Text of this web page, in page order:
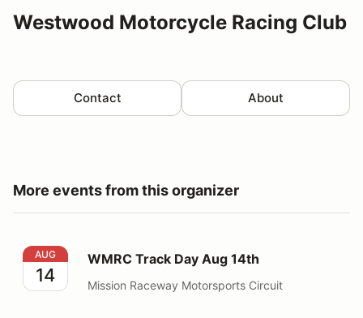
Westwood Motorcycle Racing Club
Contact About
More events from this organizer
WMRC Track Day Aug 14th
AUG
14
WMRC Track Day Aug 14th
Mission Raceway Motorsports Circuit